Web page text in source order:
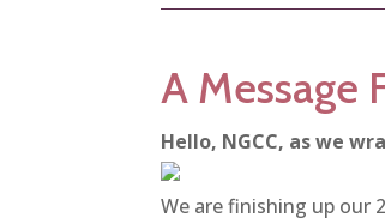
A Message
Hello, NGCC, as we
We are finishing up our